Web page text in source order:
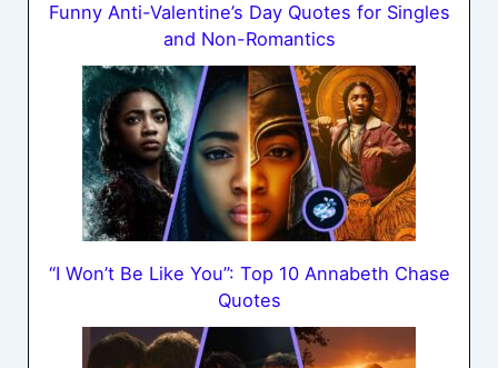
Funny Anti-Valentine’s Day Quotes for Singles
and Non-Romantics
“I Won’t Be Like You”: Top 10 Annabeth Chase
Quotes